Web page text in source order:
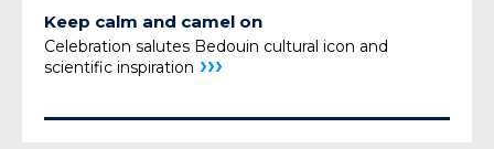
Keep calm and camel on
Celebration salutes Bedouin cultural icon and
scientific inspiration ›››